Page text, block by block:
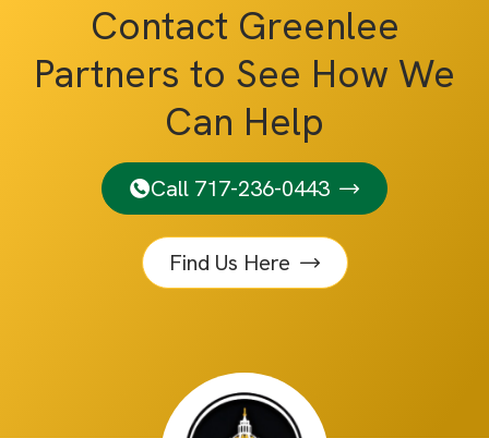
Contact Greenlee
Partners to See How We
Can Help
Call 717-236-0443
Find Us Here